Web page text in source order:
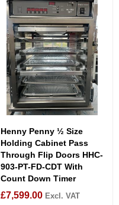
Henny Penny ½ Size
Holding Cabinet Pass
Through Flip Doors HHC-
903-PT-FD-CDT With
Count Down Timer
£7,599.00 Excl. VAT